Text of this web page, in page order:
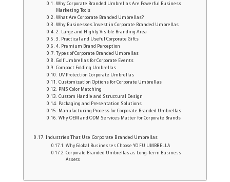
Why Corporate Branded Umbrellas Are Powerful Business
Marketing Tools
What Are Corporate Branded Umbrellas?
Why Businesses Invest in Corporate Branded Umbrellas
2. Large and Highly Visible Branding Area
3. Practical and Useful Corporate Gifts
4. Premium Brand Perception
Types of Corporate Branded Umbrellas
Golf Umbrellas for Corporate Events
Compact Folding Umbrellas
UV Protection Corporate Umbrellas
Customization Options for Corporate Umbrellas
PMS Color Matching
Custom Handle and Structural Design
Packaging and Presentation Solutions
Manufacturing Process for Corporate Branded Umbrellas
Why OEM and ODM Services Matter for Corporate Brands
Industries That Use Corporate Branded Umbrellas
Why Global Businesses Choose YO FU UMBRELLA
Corporate Branded Umbrellas as Long-Term Business
Assets